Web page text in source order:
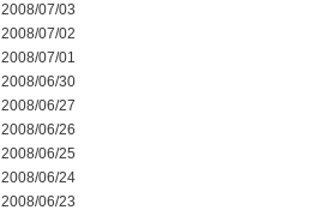
2008/07/03
2008/07/02
2008/07/01
2008/06/30
2008/06/27
2008/06/26
2008/06/25
2008/06/24
2008/06/23